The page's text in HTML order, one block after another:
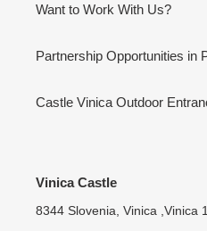
Want to Work With Us?
Partnership Opportunities in
Castle Vinica Outdoor
Vinica Castle
8344 Slovenia, Vinica ,Vinica